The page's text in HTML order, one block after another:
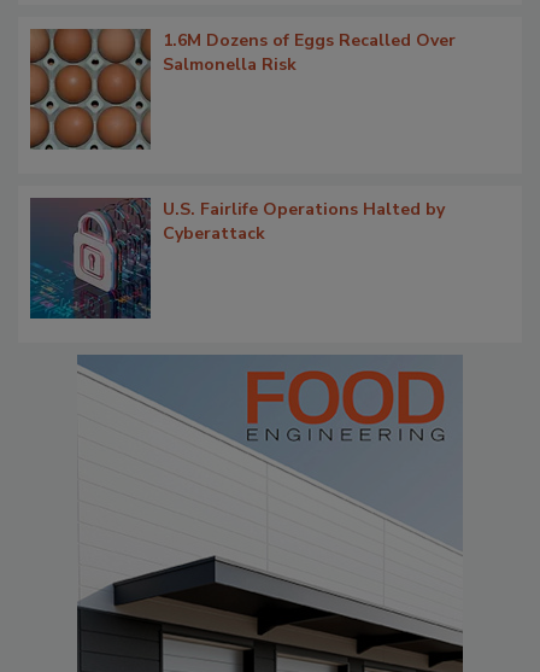
1.6M Dozens of Eggs Recalled Over
Salmonella Risk
U.S. Fairlife Operations Halted by
Cyberattack